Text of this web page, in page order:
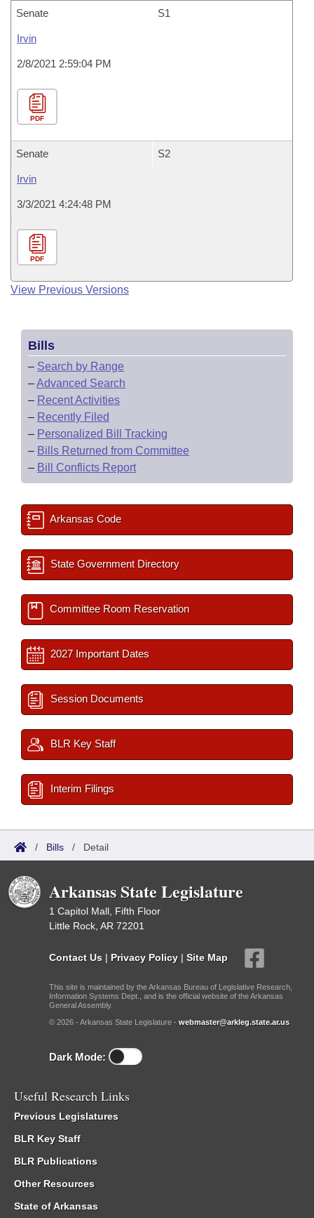
Senate S1
Irvin
2/8/2021 2:59:04 PM
PDF
Senate S2
Irvin
3/3/2021 4:24:48 PM
PDF
View Previous Versions
Bills
– Search by Range
–Advanced Search
– Recent Activities
– Recently Filed
– Personalized Bill Tracking
– Bills Returned from Committee
– Bill Conflicts Report
Arkansas Code
State Government Directory
Committee Room Reservation
2027 Important Dates
Session Documents
BLR Key Staff
Interim Filings
/ Bills / Detail
Arkansas State Legislature
1 Capitol Mall, Fifth Floor
Little Rock, AR 72201
Contact Us | Privacy Policy | Site Map
This site is maintained by the Arkansas Bureau of Legislative Research,
Information Systems Dept., and is the official website of the Arkansas
General Assembly.
© 2026 - Arkansas State Legislature - webmaster@arkleg.state.ar.us
Dark Mode:
Useful Research Links
Previous Legislatures
BLR Key Staff
BLR Publications
Other Resources
State of Arkansas